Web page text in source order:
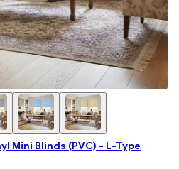
Mini Blinds (PVC) - L-Type